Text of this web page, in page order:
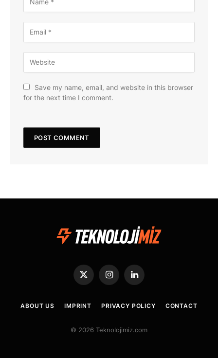
Save my name, email, and website in this browser
for the next time I comment.
X
(Twitter)
InstagramLinkedIn
ABOUT US IMPRINT PRIVACY POLICY CONTACT
© 2026 Teknolojimiz.com